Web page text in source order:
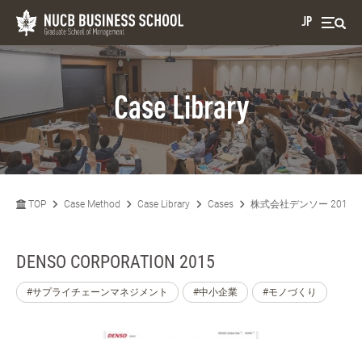
JP
Case Library
TOP Case Method Case Library Cases 株式会社デンソー 2015
DENSO CORPORATION 2015
#サプライチェーンマネジメント #中小企業 #モノづくり